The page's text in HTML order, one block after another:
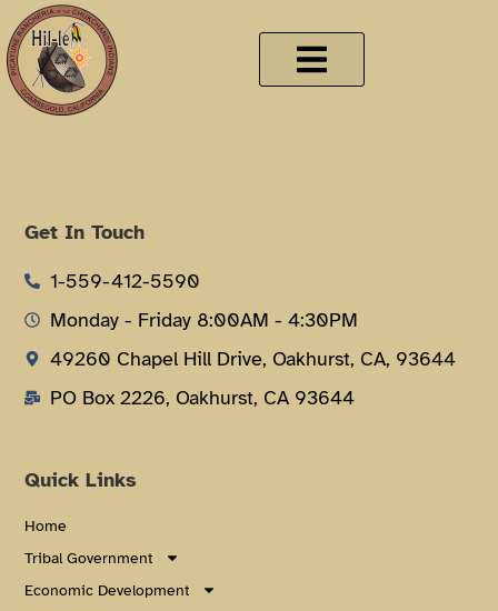
Quick Links
Home
Tribal Government
Economic Development
Get In Touch
1-559-412-5590
Monday - Friday 8:00AM - 4:30PM
49260 Chapel Hill Drive, Oakhurst, CA, 93644
PO Box 2226, Oakhurst, CA 93644